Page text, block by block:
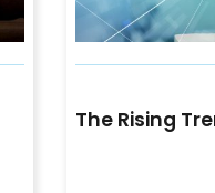
The Rising